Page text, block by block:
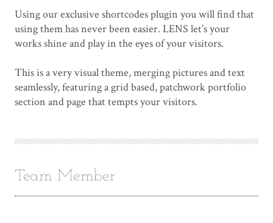
Using our exclusive shortcodes plugin you will find that
using them has never been easier. LENS let’s your
works shine and play in the eyes of your visitors.
This is a very visual theme, merging pictures and text
seamlessly, featuring a grid based, patchwork portfolio
section and page that tempts your visitors.
Team Member